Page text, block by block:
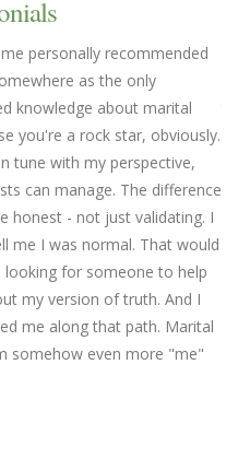
personally recommended
as the only
knowledge about marital
you're a rock star, obviously.
tune with my perspective,
can manage. The difference
honest - not just validating. I
me I was normal. That would
for someone to help
my version of truth. And I
me along that path. Marital
somehow even more "me"